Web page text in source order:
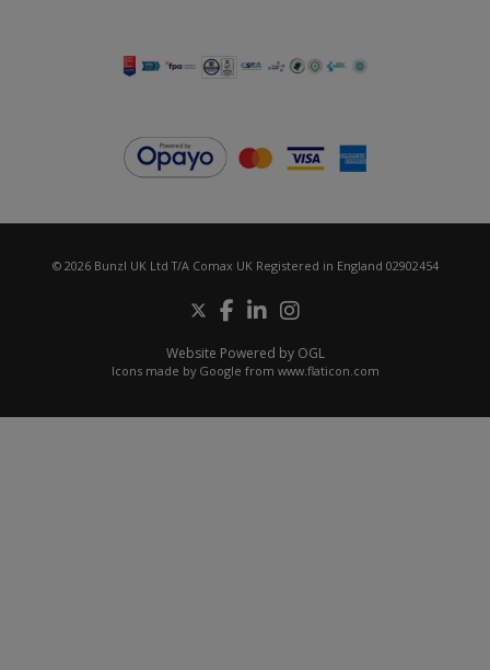
© 2026 Bunzl UK Ltd T/A Comax UK Registered in England 02902454
Website Powered by OGL
Icons made by Google from www.flaticon.com